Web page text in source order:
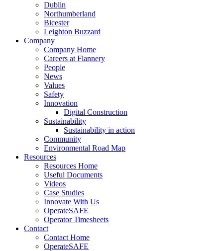
Dublin
Northumberland
Bicester
Leighton Buzzard
Company
Company Home
Careers at Flannery
People
News
Values
Safety
Innovation
Digital Construction
Sustainability
Sustainability in action
Community
Environmental Road Map
Resources
Resources Home
Useful Documents
Videos
Case Studies
Innovate With Us
OperateSAFE
Operator Timesheets
Contact
Contact Home
OperateSAFE